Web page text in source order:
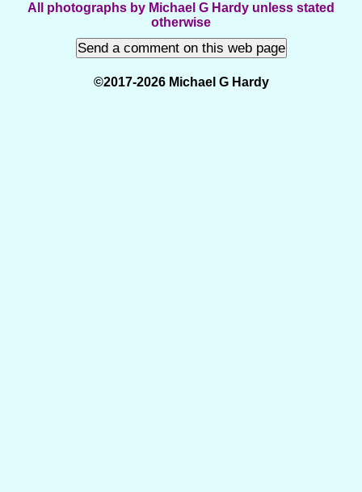
All photographs by Michael G Hardy unless stated
otherwise
©2017-2026 Michael G Hardy